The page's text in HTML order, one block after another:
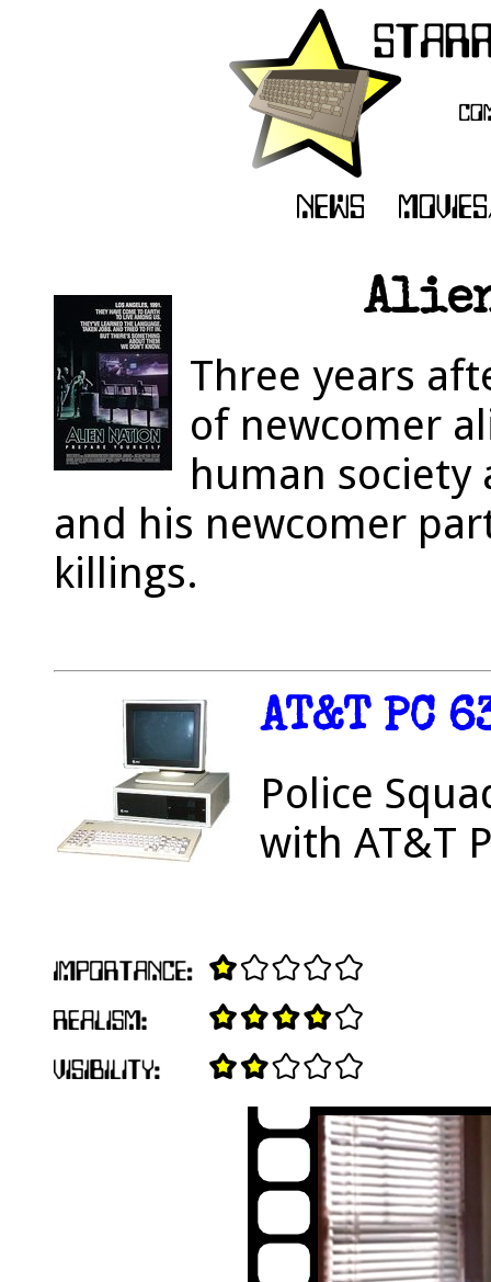
Three years
of newcomer
human society
and his newcomer
killings.
AT&T PC
Police
with AT&T